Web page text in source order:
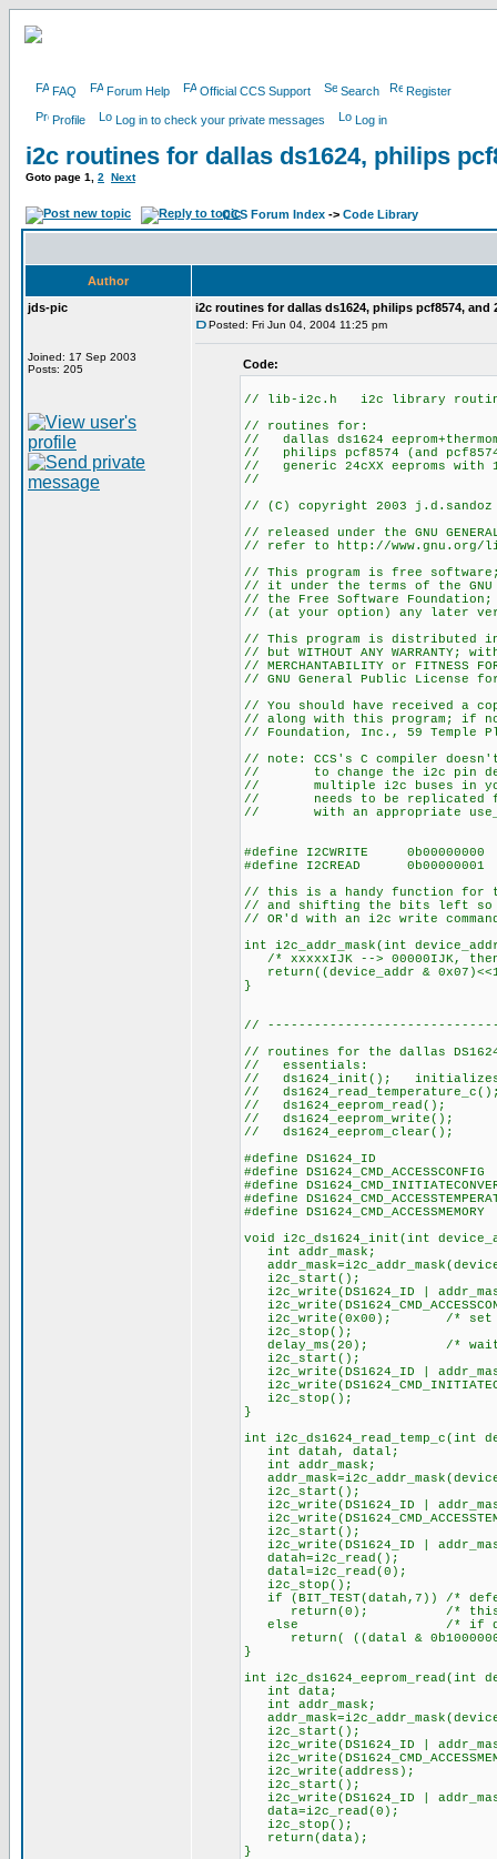
FAQ Forum Help Official CCS Support Search Register
Profile Log in to check your private messages Log in
i2c routines for dallas ds1624, philips
Goto page 1 2 Next
CCS Forum Index -> Code Library
Author
jds-pic
Joined: 17 Sep 2003
Posts: 205
i2c routines for dallas ds1624, philips pcf8574, and
Posted: Fri Jun 04, 2004 11:25 pm
Code:
// lib-i2c.h i2c library
// routines for:
// dallas ds1624
// philips pcf8574 (and
// generic 24cXX eeproms with
//
// (C) copyright 2003
// released under the GNU
// refer to http://www.gnu.org/
// This program is free
// it under the terms of the GNU
// the Free Software
// (at your option) any later
// This program is distributed
// but WITHOUT ANY
// MERCHANTABILITY or FITNESS
// GNU General Public License
// You should have received a
// along with this program; if
// Foundation, Inc., 59 Temple
// note: CCS's C compiler
// to change the i2c pin
// multiple i2c buses in
// needs to be replicated
// with an appropriate
#define I2CWRITE 0b00000000
#define I2CREAD 0b00000001
// this is a handy function for
// and shifting the bits left so
// OR'd with an i2c write
int i2c_addr_mask(int
/* xxxxxIJK --> 00000IJK, then
return((device_addr &
}
//
// routines for the dallas
// essentials:
// ds1624_init(); initializes
//
//
//
// ds1624_eeprom_clear();
#define DS1624_ID
#define
#define
#define
#define
void i2c_ds1624_init(int
int addr_mask;
i2c_start();
i2c_write(DS1624_ID |
i2c_write(0x00); /* set up
i2c_stop();
delay_ms(20); /* wait
i2c_start();
i2c_write(DS1624_ID |
i2c_stop();
}
int i2c_ds1624_read_temp_c(int
int datah, datal;
int addr_mask;
i2c_start();
i2c_write(DS1624_ID |
i2c_start();
i2c_write(DS1624_ID |
datah=i2c_read();
datal=i2c_read(0); /*
i2c_stop();
if (BIT_TEST(datah,7)) /*
return(0); /* this means
else /* if datal is >
return( ((datal &
}
int i2c_ds1624_eeprom_read(int
int data;
int addr_mask;
i2c_start();
i2c_write(DS1624_ID |
i2c_write(address); /*
i2c_start(); /*
i2c_write(DS1624_ID |
data=i2c_read(0); /*
i2c_stop();
return(data);
}